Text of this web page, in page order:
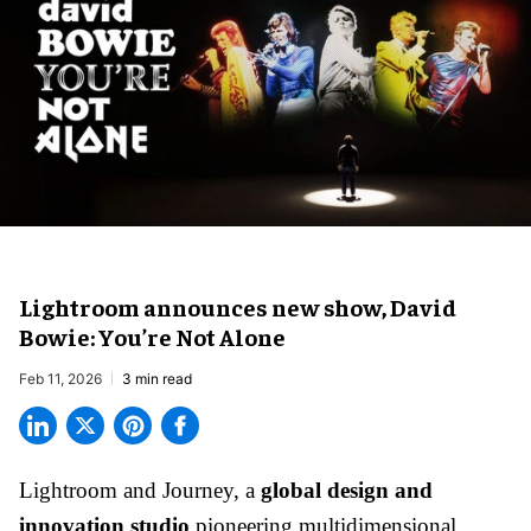
Lightroom announces new show, David
Bowie: You’re Not Alone
Feb 11, 2026 3 min read
Lightroom and Journey, a global design and
innovation studio pioneering multidimensional